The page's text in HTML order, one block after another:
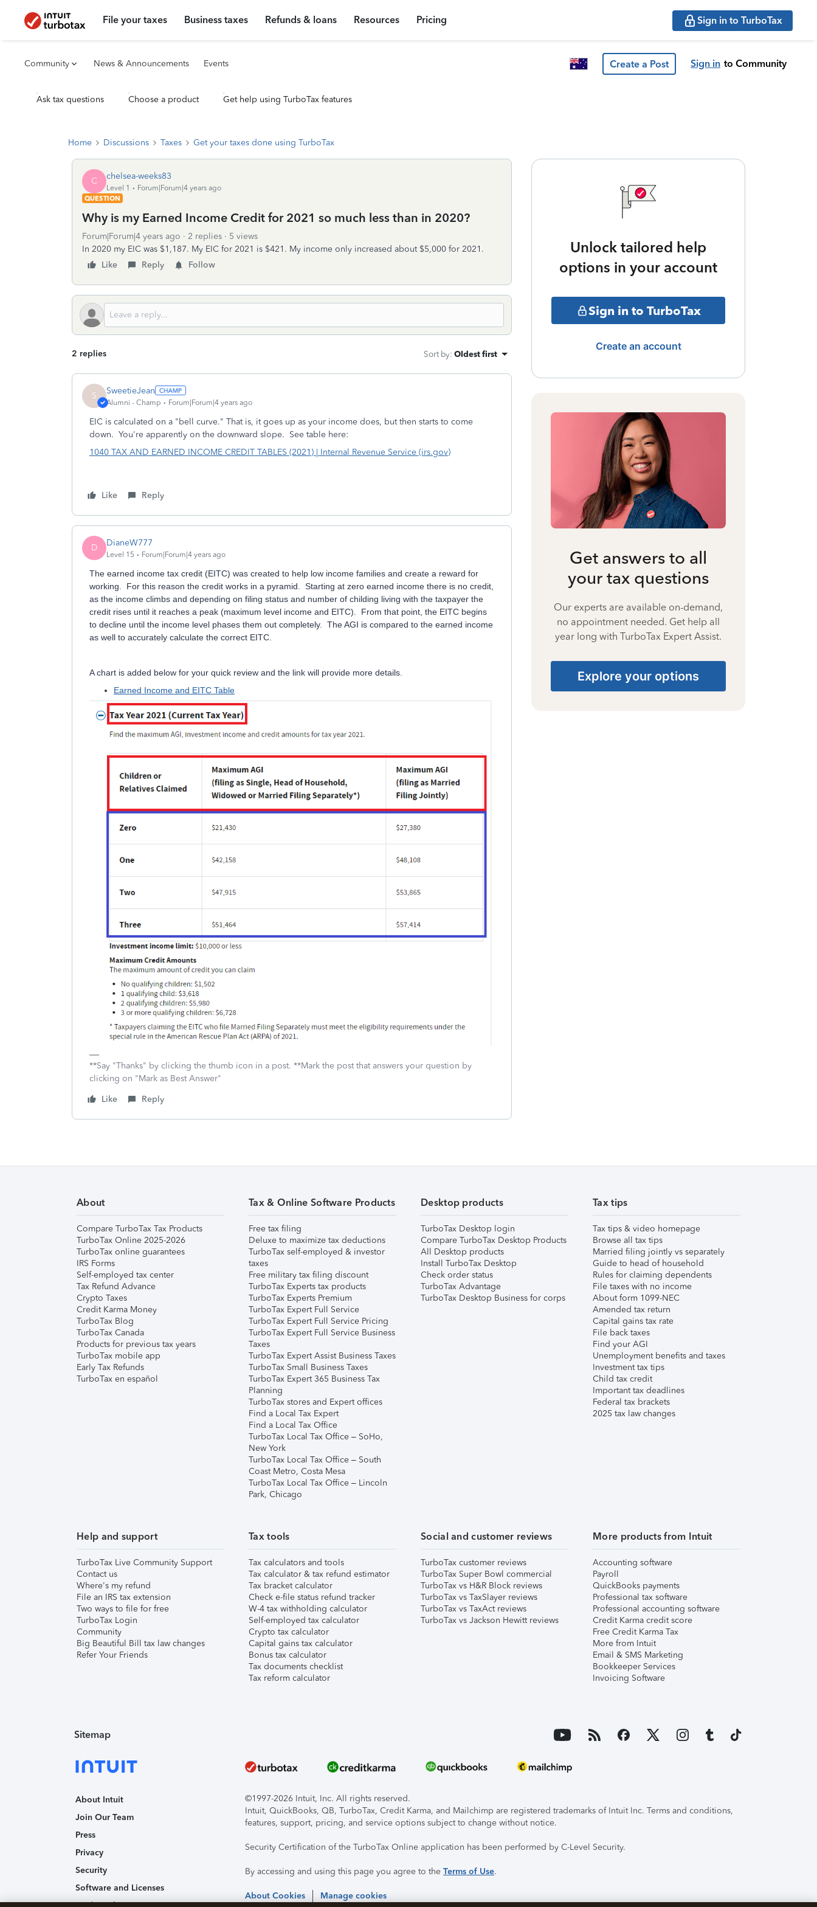
File your taxes Business taxes Refunds & loans Resources Pricing Sign in to TurboTax
Community News & Announcements Events Create a Post Sign in to Community
Ask tax questions Choose a product Get help using TurboTax features
Home Discussions Taxes Get your taxes done using TurboTax
C chelsea-weeks83
Level 1
Forum|Forum|4 years ago
QUESTION
Why is my Earned Income Credit for 2021 so much less than in 2020?
Forum|Forum|4 years ago 2 replies
5 views
In 2020 my EIC was $1,187. My EIC for 2021 is $421. My income only increased about $5,000 for 2021.
Like
Reply Follow
2 replies Sort by: Oldest first
S SweetieJean
Alumni - Champ Forum|Forum|4 years ago
EIC is calculated on a "bell curve." That is, it goes up as your income does, but then starts to come
down. You're apparently on the downward slope. See table here:
1040 TAX AND EARNED INCOME CREDIT TABLES (2021) | Internal Revenue Service (irs.gov)
Like Reply
D DianeW777
Level 15 Forum|Forum|4 years ago
The earned income tax credit (EITC) was created to help low income families and create a reward for
working. For this reason the credit works in a pyramid. Starting at zero earned income there is no credit,
as the income climbs and depending on filing status and number of childing living with the taxpayer the
credit rises until it reaches a peak (maximum level income and EITC). From that point, the EITC begins
to decline until the income level phases them out completely. The AGI is compared to the earned income
as well to accurately calculate the correct EITC.
A chart is added below for your quick review and the link will provide more details.
Earned Income and EITC Table
**Say "Thanks" by clicking the thumb icon in a post. **Mark the post that answers your question by
clicking on "Mark as Best Answer"
Like
Reply
Unlock tailored help
options in your account
Sign in to TurboTax
Create an account
Get answers to all
your tax questions
Our experts are available on-demand,
no appointment needed. Get help all
year long with TurboTax Expert Assist.
Explore your options
About
Compare TurboTax Tax Products
TurboTax Online 2025-2026
TurboTax online guarantees
IRS Forms
Self-employed tax center
Tax Refund Advance
Crypto Taxes
Credit Karma Money
TurboTax Blog
TurboTax Canada
Products for previous tax years
TurboTax mobile app
Early Tax Refunds
TurboTax en español
Tax & Online Software Products
Free tax filing
Deluxe to maximize tax deductions
TurboTax self-employed & investor
taxes
Free military tax filing discount
TurboTax Experts tax products
TurboTax Experts Premium
TurboTax Expert Full Service
TurboTax Expert Full Service Pricing
TurboTax Expert Full Service Business
Taxes
TurboTax Expert Assist Business Taxes
TurboTax Small Business Taxes
TurboTax Expert 365 Business Tax
Planning
TurboTax stores and Expert offices
Find a Local Tax Expert
Find a Local Tax Office
TurboTax Local Tax Office – SoHo,
New York
TurboTax Local Tax Office – South
Coast Metro, Costa Mesa
TurboTax Local Tax Office – Lincoln
Park, Chicago
Desktop products
TurboTax Desktop login
Compare TurboTax Desktop Products
All Desktop products
Install TurboTax Desktop
Check order status
TurboTax Advantage
TurboTax Desktop Business for corps
Tax tips
Tax tips & video homepage
Browse all tax tips
Married filing jointly vs separately
Guide to head of household
Rules for claiming dependents
File taxes with no income
About form 1099-NEC
Amended tax return
Capital gains tax rate
File back taxes
Find your AGI
Unemployment benefits and taxes
Investment tax tips
Child tax credit
Important tax deadlines
Federal tax brackets
2025 tax law changes
Help and support
TurboTax Live Community Support
Contact us
Where's my refund
File an IRS tax extension
Two ways to file for free
TurboTax Login
Community
Big Beautiful Bill tax law changes
Refer Your Friends
Tax tools
Tax calculators and tools
Tax calculator & tax refund estimator
Tax bracket calculator
Check e-file status refund tracker
W-4 tax withholding calculator
Self-employed tax calculator
Crypto tax calculator
Capital gains tax calculator
Bonus tax calculator
Tax documents checklist
Tax reform calculator
Social and customer reviews
TurboTax customer reviews
TurboTax Super Bowl commercial
TurboTax vs H&R Block reviews
TurboTax vs TaxSlayer reviews
TurboTax vs TaxAct reviews
TurboTax vs Jackson Hewitt reviews
More products from Intuit
Accounting software
Payroll
QuickBooks payments
Professional tax software
Professional accounting software
Credit Karma credit score
Free Credit Karma Tax
More from Intuit
Email & SMS Marketing
Bookkeeper Services
Invoicing Software
Sitemap
About Intuit
Join Our Team
Press
Privacy
Security
Software and Licenses
©1997-2026 Intuit, Inc. All rights reserved.
Intuit, QuickBooks, QB, TurboTax, Credit Karma, and Mailchimp are registered trademarks of Intuit Inc. Terms and conditions,
features, support, pricing, and service options subject to change without notice.
Security Certification of the TurboTax Online application has been performed by C-Level Security.
By accessing and using this page you agree to the Terms of Use.
About Cookies Manage cookies